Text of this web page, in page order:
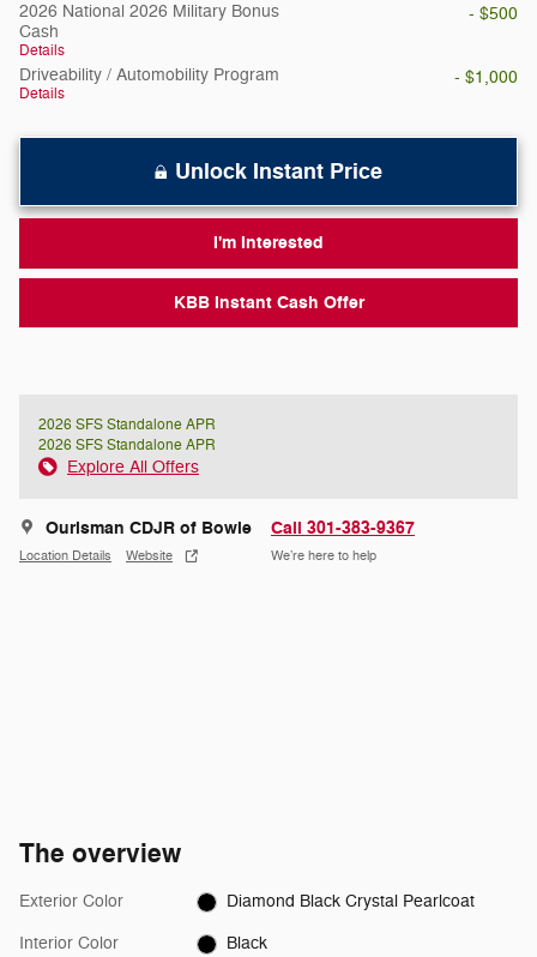
2026 National 2026 Military Bonus
Cash
Details
- $500
Driveability / Automobility Program
Details
- $1,000
Unlock Instant Price
I'm Interested
KBB Instant Cash Offer
2026 SFS Standalone APR
2026 SFS Standalone APR
Explore All Offers
Ourisman CDJR of Bowie
Location Details Website
Call 301-383-9367
We’re here to help
The overview
Exterior Color Diamond Black Crystal Pearlcoat
Interior Color Black